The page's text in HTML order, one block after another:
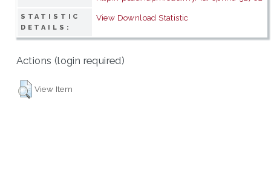
STATISTIC
DETAILS:
View Download Statistic
Actions (login required)
View Item